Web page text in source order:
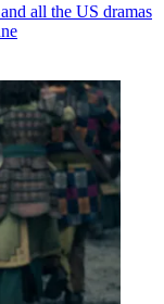
all the US dramas